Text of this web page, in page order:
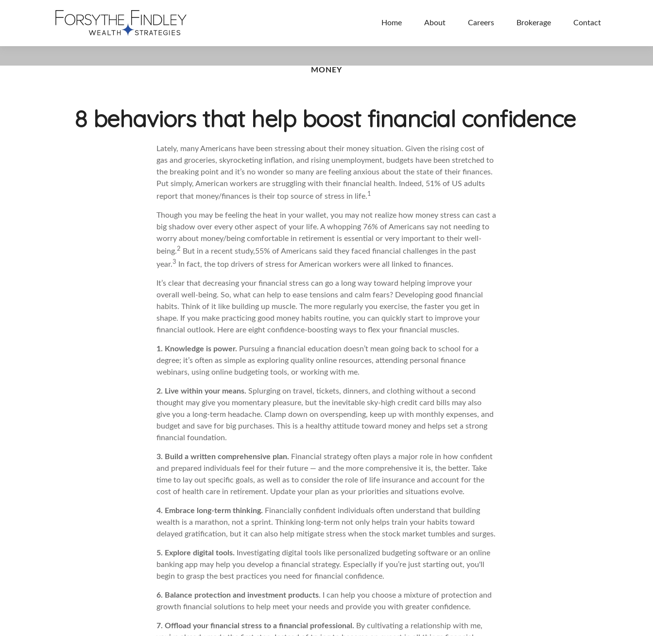
Home About Careers Brokerage Contact
MONEY
8 behaviors that help boost financial confidence
Lately, many Americans have been stressing about their money situation. Given the rising cost of
gas and groceries, skyrocketing inflation, and rising unemployment, budgets have been stretched to
the breaking point and it’s no wonder so many are feeling anxious about the state of their finances.
Put simply, American workers are struggling with their financial health. Indeed, 51% of US adults
report that money/finances is their top source of stress in life.1
Though you may be feeling the heat in your wallet, you may not realize how money stress can cast a
big shadow over every other aspect of your life. A whopping 76% of Americans say not needing to
worry about money/being comfortable in retirement is essential or very important to their well-
being.2 But in a recent study,55% of Americans said they faced financial challenges in the past
year.3 In fact, the top drivers of stress for American workers were all linked to finances.
It’s clear that decreasing your financial stress can go a long way toward helping improve your
overall well-being. So, what can help to ease tensions and calm fears? Developing good financial
habits. Think of it like building up muscle. The more regularly you exercise, the faster you get in
shape. If you make practicing good money habits routine, you can quickly start to improve your
financial outlook. Here are eight confidence-boosting ways to flex your financial muscles.
1. Knowledge is power. Pursuing a financial education doesn’t mean going back to school for a
degree; it’s often as simple as exploring quality online resources, attending personal finance
webinars, using online budgeting tools, or working with me.
2. Live within your means. Splurging on travel, tickets, dinners, and clothing without a second
thought may give you momentary pleasure, but the inevitable sky-high credit card bills may also
give you a long-term headache. Clamp down on overspending, keep up with monthly expenses, and
budget and save for big purchases. This is a healthy attitude toward money and helps set a strong
financial foundation.
3. Build a written comprehensive plan. Financial strategy often plays a major role in how confident
and prepared individuals feel for their future — and the more comprehensive it is, the better. Take
time to lay out specific goals, as well as to consider the role of life insurance and account for the
cost of health care in retirement. Update your plan as your priorities and situations evolve.
4. Embrace long-term thinking. Financially confident individuals often understand that building
wealth is a marathon, not a sprint. Thinking long-term not only helps train your habits toward
delayed gratification, but it can also help mitigate stress when the stock market tumbles and surges.
5. Explore digital tools. Investigating digital tools like personalized budgeting software or an online
banking app may help you develop a financial strategy. Especially if you’re just starting out, you'll
begin to grasp the best practices you need for financial confidence.
6. Balance protection and investment products. I can help you choose a mixture of protection and
growth financial solutions to help meet your needs and provide you with greater confidence.
7. Offload your financial stress to a financial professional . By cultivating a relationship with me,